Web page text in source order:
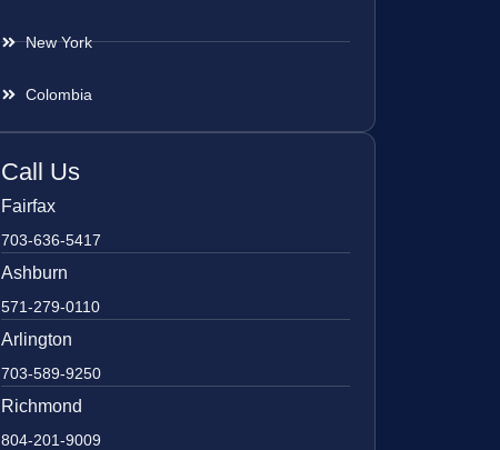
New York
Colombia
Call Us
Fairfax
703-636-5417
Ashburn
571-279-0110
Arlington
703-589-9250
Richmond
804-201-9009